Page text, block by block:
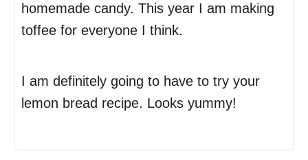
homemade candy. This year I am making
toffee for everyone I think.
I am definitely going to have to try your
lemon bread recipe. Looks yummy!